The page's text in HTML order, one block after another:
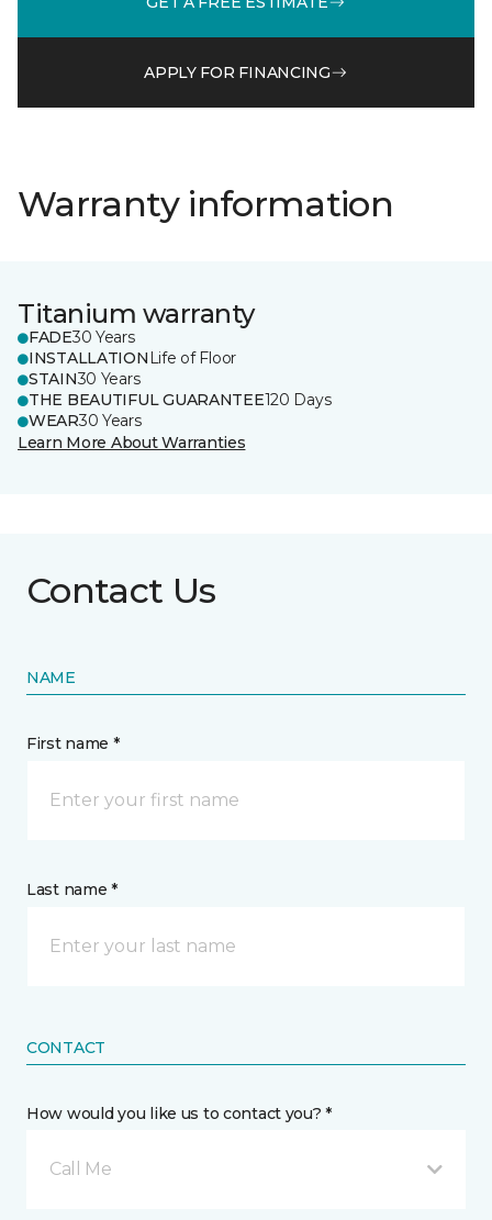
APPLY FOR FINANCING
Warranty information
Titanium warranty
FADE30 Years
INSTALLATION Life of Floor
STAIN30 Years
THE BEAUTIFUL GUARANTEE120 Days
WEAR30 Years
Learn More About Warranties
Contact Us
NAME
First name *
Last name *
CONTACT
How would you like us to contact you? *
Call Me